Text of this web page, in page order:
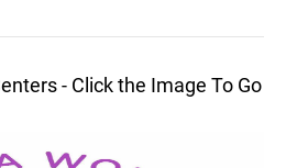
- Click the Image To Go